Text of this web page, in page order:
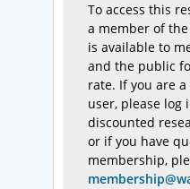
To access this
a member of
is available to
and the public
rate. If you are
user, please log
discounted
or if you have
membership,